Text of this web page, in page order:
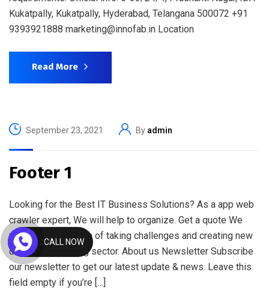
Kukatpally, Kukatpally, Hyderabad, Telangana 500072 +91
9393921888 marketing@innofab.in Location
Read More
September 23, 2021 By admin
Footer 1
Looking for the Best IT Business Solutions? As a app web
crawler expert, We will help to organize. Get a quote We
work with a passion of taking challenges and creating new
ones in advertising sector. About us Newsletter Subscribe
our newsletter to get our latest update & news. Leave this
field empty if you’re […]
CALL NOW